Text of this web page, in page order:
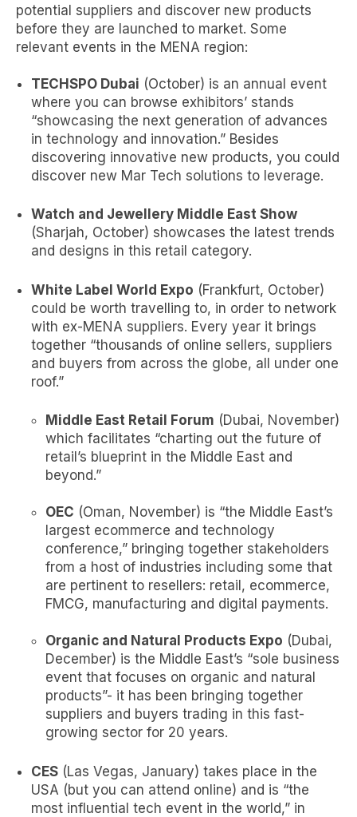
potential suppliers and discover new products
before they are launched to market. Some
relevant events in the MENA region:
TECHSPO Dubai (October) is an annual event
where you can browse exhibitors’ stands
“showcasing the next generation of advances
in technology and innovation.” Besides
discovering innovative new products, you could
discover new Mar Tech solutions to leverage.
Watch and Jewellery Middle East Show
(Sharjah, October) showcases the latest trends
and designs in this retail category.
White Label World Expo (Frankfurt, October)
could be worth travelling to, in order to network
with ex-MENA suppliers. Every year it brings
together “thousands of online sellers, suppliers
and buyers from across the globe, all under one
roof.”
Middle East Retail Forum (Dubai, November)
which facilitates “charting out the future of
retail’s blueprint in the Middle East and
beyond.”
OEC (Oman, November) is “the Middle East’s
largest ecommerce and technology
conference,” bringing together stakeholders
from a host of industries including some that
are pertinent to resellers: retail, ecommerce,
FMCG, manufacturing and digital payments.
Organic and Natural Products Expo (Dubai,
December) is the Middle East’s “sole business
event that focuses on organic and natural
products”- it has been bringing together
suppliers and buyers trading in thisfast-
growing sector for 20 years.
CES(Las Vegas, January) takes place in the
USA (but you can attend online) and is “the
most influential tech event in the world,” in